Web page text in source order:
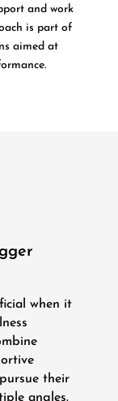
and work
is part of
aimed at
when it
their
angles.